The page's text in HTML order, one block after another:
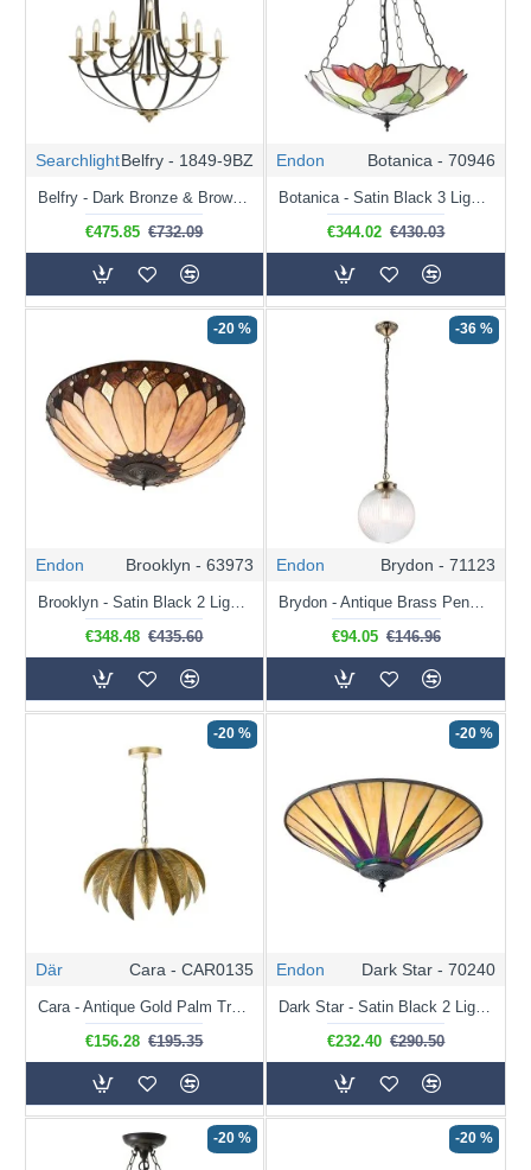
SearchlightBelfry - 1849-9BZ
Belfry - Dark Bronze & Brown 9 Light Centre Fitting
€475.85 €732.09
Endon Botanica - 70946
Botanica - Satin Black 3 Light Pendant with Tiffany Glass
€344.02 €430.03
-20 %
Endon Brooklyn - 63973
Brooklyn - Satin Black 2 Light Flush with Tiffany Glass
€348.48 €435.60
-36 %
Endon Brydon - 71123
Brydon - Antique Brass Pendant with Clear Ribbed Glass
€94.05 €146.96
-20 %
Där Cara - CAR0135
Cara - Antique Gold Palm Tree Pendant
€156.28 €195.35
-20 %
Endon Dark Star - 70240
Dark Star - Satin Black 2 Light Flush with Tiffany Glass
€232.40 €290.50
-20 % -20 %